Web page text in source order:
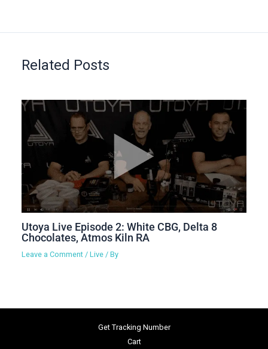
Related Posts
Utoya Live Episode 2: White CBG, Delta 8
Chocolates, Atmos Kiln RA
Leave a Comment /Live / By
Get Tracking Number
Cart